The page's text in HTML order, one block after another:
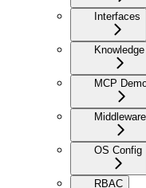
Interfaces
Knowledge
MCP
Middleware
OS Config
RBAC